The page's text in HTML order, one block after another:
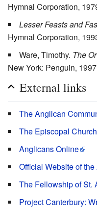
Hymnal Corporation,
Lesser Feasts and
Hymnal Corporation,
Ware, Timothy. The
New York: Penguin,
External links
The Anglican
The Episcopal
Anglicans Online
Official Website of
The Fellowship of St.
Project Canterbury: